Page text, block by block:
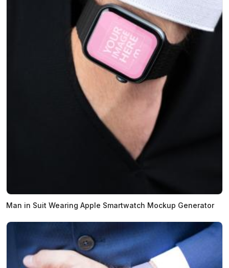
Man in Suit Wearing Apple Smartwatch Mockup Generator